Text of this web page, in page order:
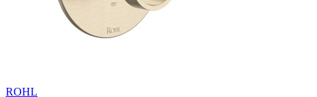
ROHL